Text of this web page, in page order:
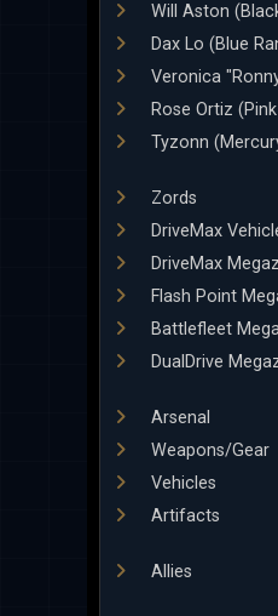
Will Aston
Dax Lo (Blue
Veronica
Rose Ortiz
Tyzonn
Zords
DriveMax
DriveMax
Flash Point
Battlefleet
DualDrive
Arsenal
Weapons/Gear
Vehicles
Artifacts
Allies